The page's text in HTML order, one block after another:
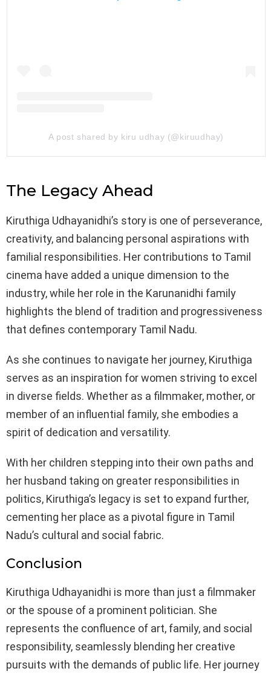
A post shared by kiru udhay (@kiruudhay)
The Legacy Ahead
Kiruthiga Udhayanidhi’s story is one of perseverance,
creativity, and balancing personal aspirations with
familial responsibilities. Her contributions to Tamil
cinema have added a unique dimension to the
industry, while her role in the Karunanidhi family
highlights the blend of tradition and progressiveness
that defines contemporary Tamil Nadu.
As she continues to navigate her journey, Kiruthiga
serves as an inspiration for women striving to excel
in diverse fields. Whether as a filmmaker, mother, or
member of an influential family, she embodies a
spirit of dedication and versatility.
With her children stepping into their own paths and
her husband taking on greater responsibilities in
politics, Kiruthiga’s legacy is set to expand further,
cementing her place as a pivotal figure in Tamil
Nadu’s cultural and social fabric.
Conclusion
Kiruthiga Udhayanidhi is more than just a filmmaker
or the spouse of a prominent politician. She
represents the confluence of art, family, and social
responsibility, seamlessly blending her creative
pursuits with the demands of public life. Her journey